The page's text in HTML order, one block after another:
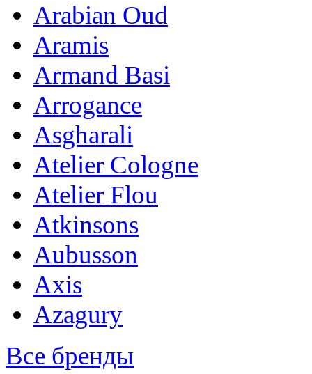
Arabian Oud
Aramis
Armand Basi
Arrogance
Asgharali
Atelier Cologne
Atelier Flou
Atkinsons
Aubusson
Axis
Azagury
Все бренды